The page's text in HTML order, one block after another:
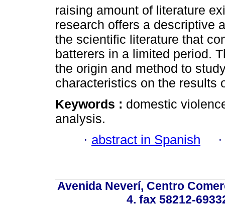
raising amount of literature
research offers a descriptive
the scientific literature that
batterers in a limited period.
the origin and method to
characteristics on the results
Keywords : domestic
analysis.
· abstract in Spanish
Avenida Neverí, Centro
4. fax 58212-